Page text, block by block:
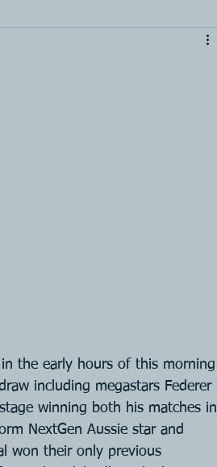
the early hours of this morning
including megastars Federer
winning both his matches in
NextGen Aussie star and
won their only previous